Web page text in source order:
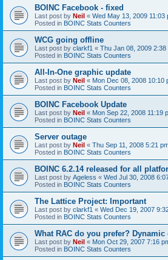
BOINC Facebook - fixed
Last post by Neil « Wed May 13, 2009 11:03
Posted in BOINC Stats Counters
WCG going offline
Last post by clarkf1 « Thu Jan 08, 2009 2:38
Posted in BOINC Stats Counters
All-In-One graphic update
Last post by Neil « Mon Dec 08, 2008 10:10
Posted in BOINC Stats Counters
BOINC Facebook Update
Last post by Neil « Mon Sep 22, 2008 11:19
Posted in BOINC Stats Counters
Server outage
Last post by Neil « Thu Sep 11, 2008 5:21
Posted in BOINC Stats Counters
BOINC 6.2.14 released for all
Last post by Ageless « Wed Jul 30, 2008
Posted in BOINC Stats Counters
The Lattice Project: Important
Last post by clarkf1 « Wed Dec 19, 2007
Posted in BOINC Stats Counters
What RAC do you prefer? Dynamic
Last post by Neil « Mon Oct 29, 2007 7:16
Posted in BOINC Stats Counters